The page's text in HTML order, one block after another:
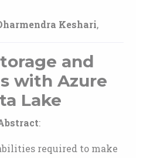
Keshari,
and
with Azure
Lake
:
required to make